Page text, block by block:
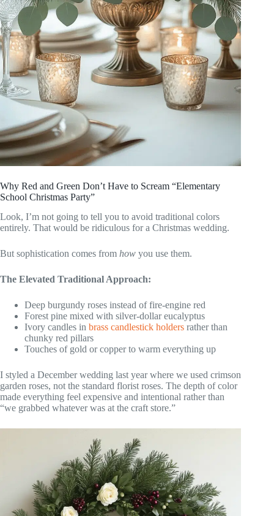
Why Red and Green Don’t Have to Scream “Elementary
School Christmas Party”
Look, I’m not going to tell you to avoid traditional colors
entirely. That would be ridiculous for a Christmas wedding.
But sophistication comes from how you use them.
The Elevated Traditional Approach:
Deep burgundy roses instead of fire-engine red
Forest pine mixed with silver-dollar eucalyptus
Ivory candles in brass candlestick holders rather than
chunky red pillars
Touches of gold or copper to warm everything up
I styled a December wedding last year where we used crimson
garden roses, not the standard florist roses. The depth of color
made everything feel expensive and intentional rather than
“we grabbed whatever was at the craft store.”